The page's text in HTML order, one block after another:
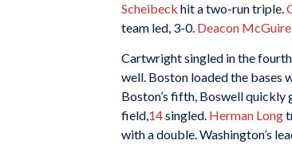
Scheibeck hit a two-run triple.
team led, 3-0. Deacon McGuire
Cartwright singled in the
well. Boston loaded the bases
Boston’s fifth, Boswell quickly
field,14singled. Herman Long
with a double. Washington’s